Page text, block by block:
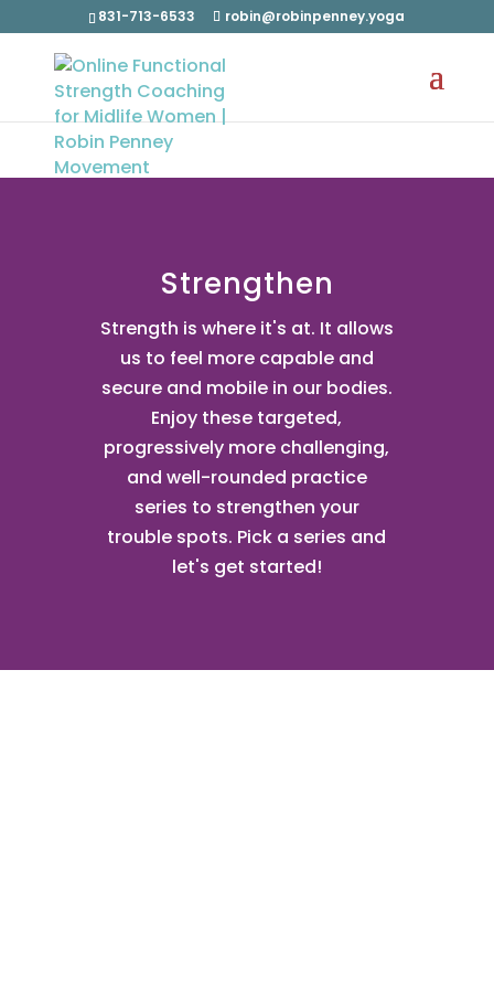
831-713-6533 robin@robinpenney.yoga
Strengthen
Strength is where it's at. It allows
us to feel more capable and
secure and mobile in our bodies.
Enjoy these targeted,
progressively more challenging,
and well-rounded practice
series to strengthen your
trouble spots. Pick a series and
let's get started!